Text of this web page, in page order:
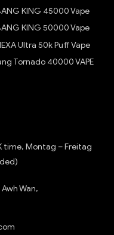
KING 45000 Vape
KING 50000 Vape
Ultra 50k Puff Vape
Tornado 40000 VAPE
time, Montag – Freitag
Wan,